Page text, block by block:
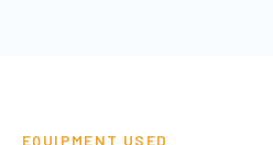
EQUIPMENT USED